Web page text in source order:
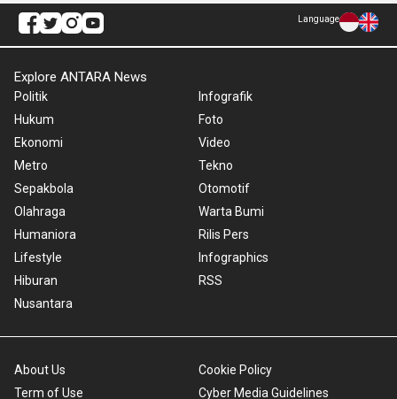
Language
Explore ANTARA News
Politik
Hukum
Ekonomi
Metro
Sepakbola
Olahraga
Humaniora
Lifestyle
Hiburan
Nusantara
Infografik
Foto
Video
Tekno
Otomotif
Warta Bumi
Rilis Pers
Infographics
RSS
About Us
Term of Use
Cookie Policy
Cyber Media Guidelines